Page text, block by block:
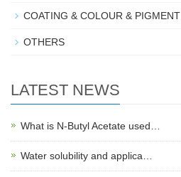
COATING & COLOUR & PIGMENT
OTHERS
LATEST NEWS
What is N-Butyl Acetate used…
Water solubility and applica…